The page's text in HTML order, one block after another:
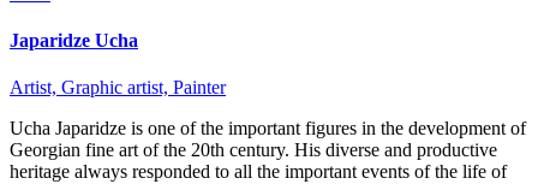
Japaridze Ucha
Artist, Graphic artist, Painter
Ucha Japaridze is one of the important figures in the development of
Georgian fine art of the 20th century. His diverse and productive
heritage always responded to all the important events of the life of